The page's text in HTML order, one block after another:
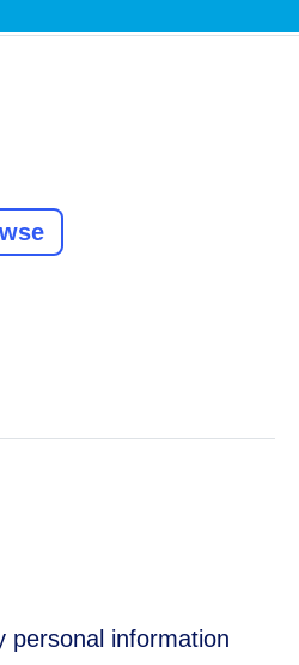
personal information